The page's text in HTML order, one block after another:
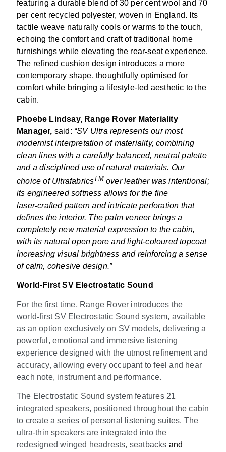
featuring a durable blend of 30 per cent wool and 70
per cent recycled polyester, woven in England. Its
tactile weave naturally cools or warms to the touch,
echoing the comfort and craft of traditional home
furnishings while elevating the rear‑seat experience.
The refined cushion design introduces a more
contemporary shape, thoughtfully optimised for
comfort while bringing a lifestyle-led aesthetic to the
cabin.
Phoebe Lindsay, Range Rover Materiality
Manager, said: “SV Ultra represents our most
modernist interpretation of materiality, combining
clean lines with a carefully balanced, neutral palette
and a disciplined use of natural materials. Our
choice of UltrafabricsTM over leather was intentional;
its engineered softness allows for the fine
laser‑crafted pattern and intricate perforation that
defines the interior. The palm veneer brings a
completely new material expression to the cabin,
with its natural open pore and light-coloured topcoat
increasing visual brightness and reinforcing a sense
of calm, cohesive design.”
World-First SV Electrostatic Sound
For the first time, Range Rover introduces the
world‑first SV Electrostatic Sound system, available
as an option exclusively on SV models, delivering a
powerful, emotional and immersive listening
experience designed with the utmost refinement and
accuracy, allowing every occupant to feel and hear
each note, instrument and performance.
The Electrostatic Sound system features 21
integrated speakers, positioned throughout the cabin
to create a series of personal listening suites. The
ultra-thin speakers are integrated into the
redesigned winged headrests, seatbacks and